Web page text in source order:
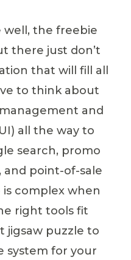
well, the freebie
there just don’t
that will fill all
to think about
and
all the way to
search, promo
point-of-sale
is complex when
right tools fit
jigsaw puzzle to
system for your